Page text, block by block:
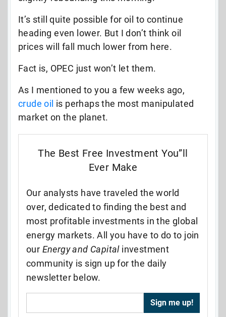
It’s still quite possible for oil to continue
heading even lower. But I don’t think oil
prices will fall much lower from here.
Fact is, OPEC just won’t let them.
As I mentioned to you a few weeks ago,
crude oil is perhaps the most manipulated
market on the planet.
The Best Free Investment You”ll
Ever Make
Our analysts have traveled the world
over, dedicated to finding the best and
most profitable investments in the global
energy markets. All you have to do to join
our Energy and Capitalinvestment
community is sign up for the daily
newsletter below.